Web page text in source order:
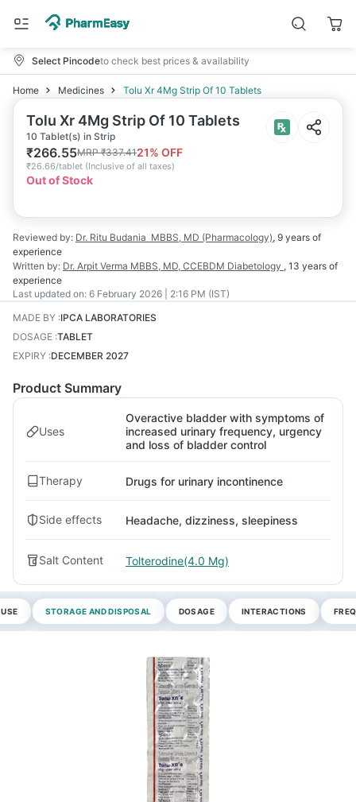
Select Pincodeto check best prices & availability
Home Medicines Tolu Xr 4Mg Strip Of 10 Tablets
Tolu Xr 4Mg Strip Of 10 Tablets
10 Tablet(s) in Strip
₹266.55MRP₹337.4121% OFF
₹26.66/tablet (Inclusive of all taxes)
Out of Stock
Reviewed by: Dr. Ritu Budania MBBS, MD (Pharmacology), 9 years of
experience
Written by: Dr. Arpit Verma MBBS, MD, CCEBDM Diabetology , 13 years of
experience
Last updated on: 6 February 2026 | 2:16 PM (IST)
MADE BY :IPCA LABORATORIES
DOSAGE :TABLET
EXPIRY :DECEMBER 2027
Product Summary
Uses
Overactive bladder with symptoms of
increased urinary frequency, urgency
and loss of bladder control
Therapy Drugs for urinary incontinence
Side effects Headache, dizziness, sleepiness
Salt Content Tolterodine(4.0 Mg)
STORAGE AND DISPOSAL DOSAGE INTERACTIONS